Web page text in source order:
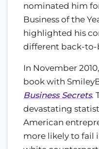
nominated him
Business of the
highlighted his
different back-to-
In November
book with
Business Secrets.
devastating
American
more likely to fail